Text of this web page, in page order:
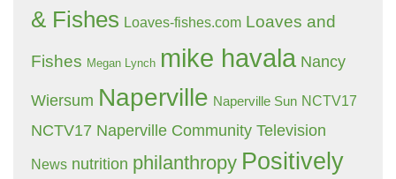
& Fishes Loaves-fishes.com Loaves and
Fishes Megan Lynch mike havala Nancy
Wiersum Naperville Naperville Sun NCTV17
NCTV17 Naperville Community Television
News nutrition philanthropy Positively